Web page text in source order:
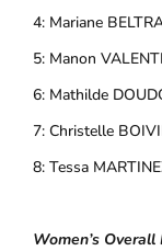
4: Mariane
5: Manon
6: Mathilde
7: Christelle
8: Tessa
Women’s